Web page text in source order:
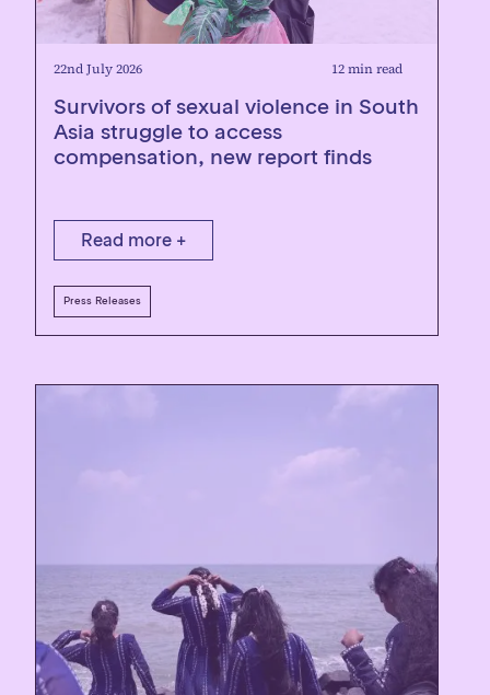
22nd July 2026 12 min read
Survivors of sexual violence in South
Asia struggle to access
compensation, new report finds
Read more +
Press Releases